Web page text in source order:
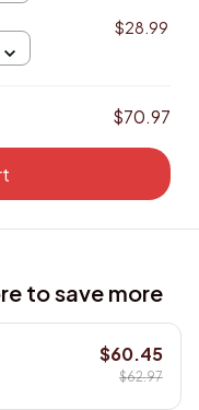
$28.99
$70.97
to save more
$60.45
$62.97